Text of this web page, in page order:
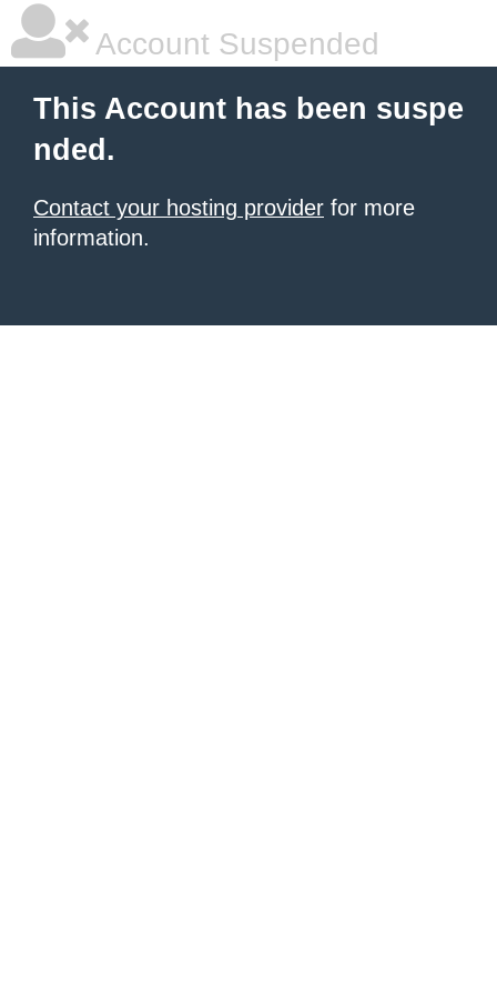
Account Suspended
This Account has been suspe
nded.
Contact your hosting provider for more
information.